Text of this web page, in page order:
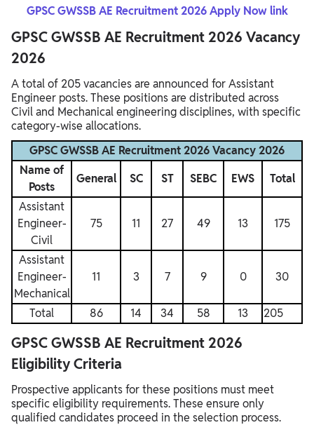
GPSC GWSSB AE Recruitment 2026 Apply Now link
GPSC GWSSB AE Recruitment 2026 Vacancy
2026
A total of 205 vacancies are announced for Assistant
Engineer posts. These positions are distributed across
Civil and Mechanical engineering disciplines, with specific
category-wise allocations.
GPSC GWSSB AE Recruitment 2026 Vacancy 2026
Name of
Posts
General SC ST SEBC EWS
Total
Assistant
Engineer-
Civil
75 11 27 49 13 175
Assistant
Engineer-
Mechanical
11 3 7 9 0 30
Total 86 14 34 58 13 205
GPSC GWSSB AE Recruitment 2026
Eligibility Criteria
Prospective applicants for these positions must meet
specific eligibility requirements. These ensure only
qualified candidates proceed in the selection process.